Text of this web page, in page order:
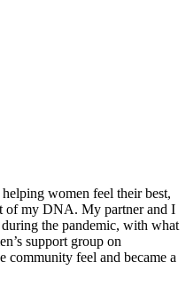
women feel their best,
of my DNA. My partner and I
the pandemic, with what
support group on
community feel and became a